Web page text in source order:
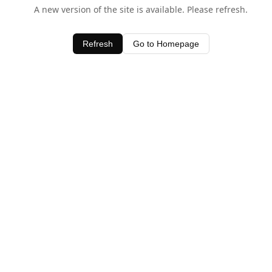
A new version of the site is available. Please refresh.
Refresh Go to Homepage